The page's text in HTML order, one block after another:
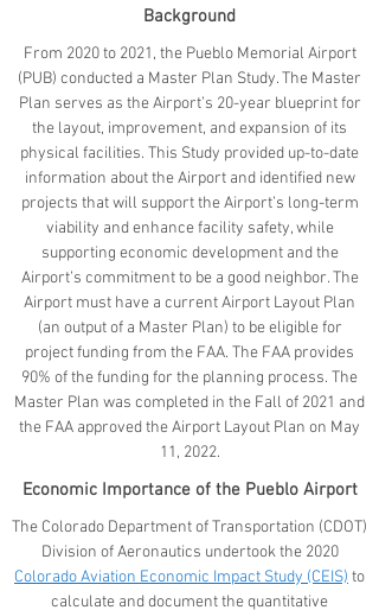
Background
From 2020 to 2021, the Pueblo Memorial Airport
(PUB) conducted a Master Plan Study. The Master
Plan serves as the Airport’s 20-year blueprint for
the layout, improvement, and expansion of its
physical facilities. This Study provided up-to-date
information about the Airport and identified new
projects that will support the Airport’s long-term
viability and enhance facility safety, while
supporting economic development and the
Airport’s commitment to be a good neighbor. The
Airport must have a current Airport Layout Plan
(an output of a Master Plan) to be eligible for
project funding from the FAA. The FAA provides
90% of the funding for the planning process. The
Master Plan was completed in the Fall of 2021 and
the FAA approved the Airport Layout Plan on May
11, 2022.
Economic Importance of the Pueblo Airport
The Colorado Department of Transportation (CDOT)
Division of Aeronautics undertook the 2020
Colorado Aviation Economic Impact Study (CEIS) to
calculate and document the quantitative